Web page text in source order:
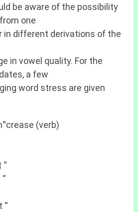
be aware of the possibility
one
in different derivations of the
in vowel quality. For the
a few
word stress are given
(verb)
“
“